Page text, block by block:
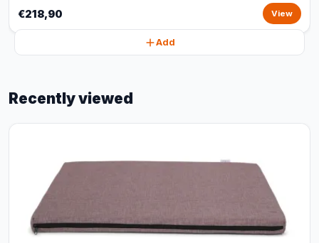
€218,90 View
Add
Recently viewed